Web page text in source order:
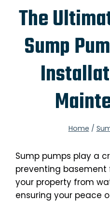
The
Sump
Home /
Sump pumps play a
preventing
your property from
ensuring your peace